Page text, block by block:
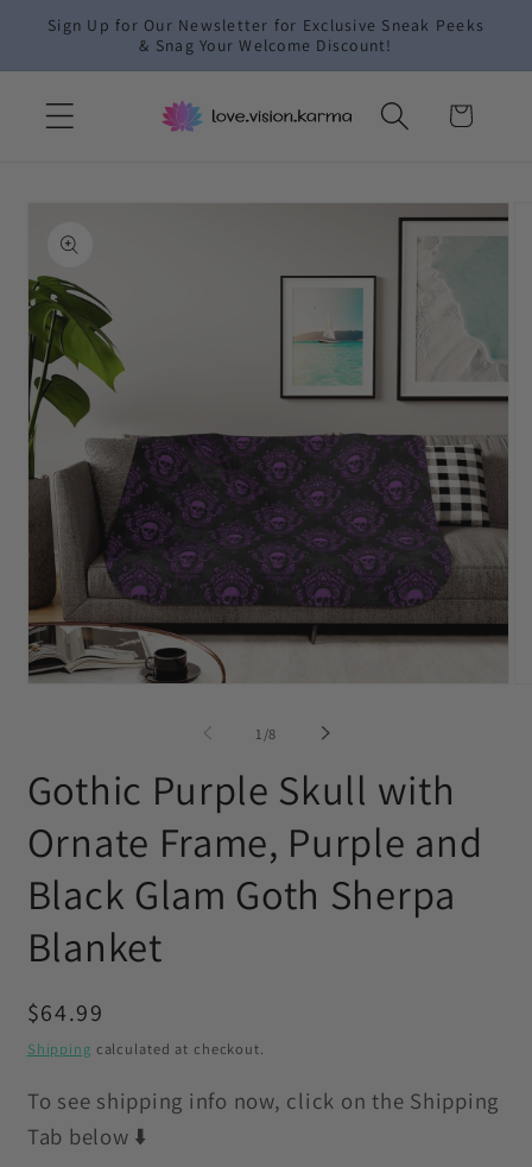
Skip to
Sign Up for Our Newsletter for Exclusive Sneak Peeks
& Snag Your Welcome Discount!
Cart
product
information
1/of
8
Gothic Purple Skull with
Ornate Frame, Purple and
Black Glam Goth Sherpa
Blanket
Regular
price
$64.99
Shipping calculated at checkout.
To see shipping info now, click on the Shipping
Tab below ⬇️